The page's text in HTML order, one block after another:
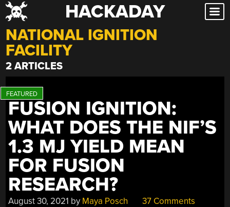
Skip
to
content
HACKADAY
NATIONAL IGNITION
FACILITY
2 ARTICLES
FUSION IGNITION:
WHAT DOES THE NIF’S
1.3 MJ YIELD MEAN
FOR FUSION
RESEARCH?
August 30, 2021 by Maya Posch 37 Comments